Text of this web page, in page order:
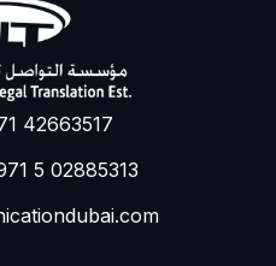
42663517
5 02885313